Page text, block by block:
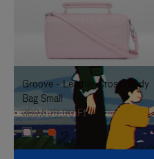
TO
IT
UNMUTE
IT
Groove - Leather Cross-Body
Bag Small
380.500,00 Ft
+5